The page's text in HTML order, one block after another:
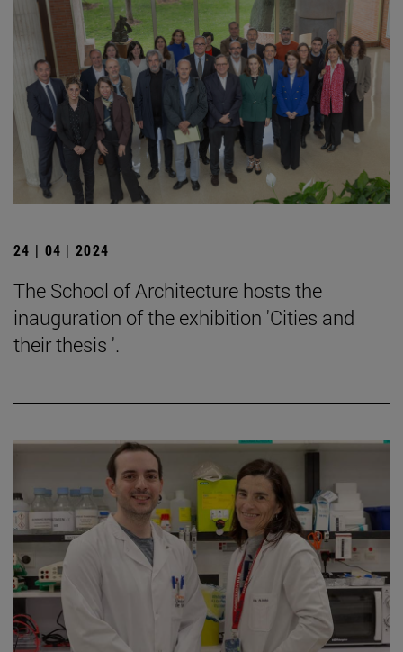
24 | 04 | 2024
The School of Architecture hosts the
inauguration of the exhibition 'Cities and
their thesis '.